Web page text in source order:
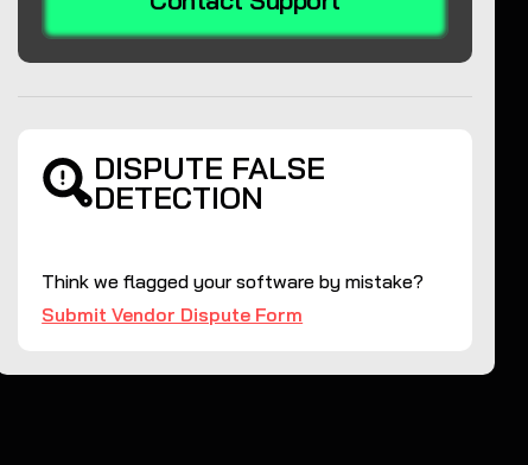
DISPUTE FALSE
DETECTION
Think we flagged your software by mistake?
Submit Vendor Dispute Form